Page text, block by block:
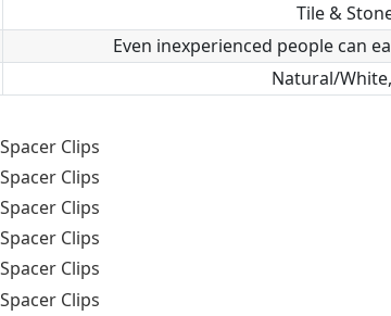
Tile &
Even inexperienced people can
Natural/